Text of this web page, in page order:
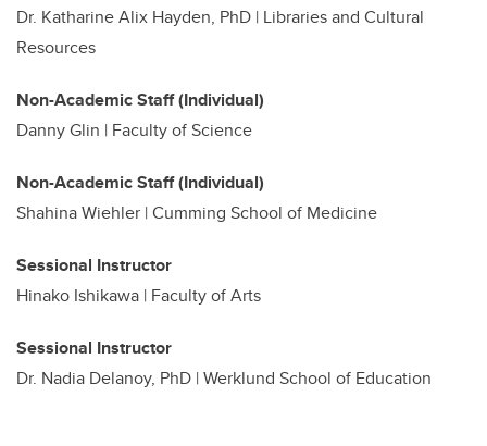
Dr. Katharine Alix Hayden, PhD | Libraries and Cultural
Resources
Non-Academic Staff (Individual)
Danny Glin | Faculty of Science
Non-Academic Staff (Individual)
Shahina Wiehler | Cumming School of Medicine
Sessional Instructor
Hinako Ishikawa | Faculty of Arts
Sessional Instructor
Dr. Nadia Delanoy, PhD | Werklund School of Education